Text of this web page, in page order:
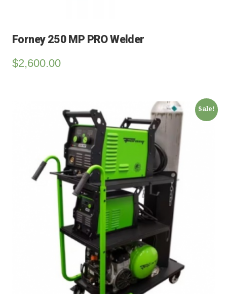
Forney 250 MP PRO Welder
$2,600.00
Sale!